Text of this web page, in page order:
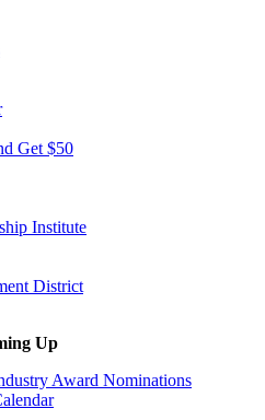
Get $50
Institute
District
Up
Award Nominations